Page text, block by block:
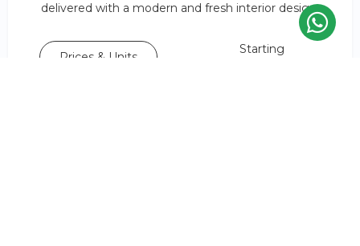
delivered with a modern and fresh interior design.
Prices & Units
Starting